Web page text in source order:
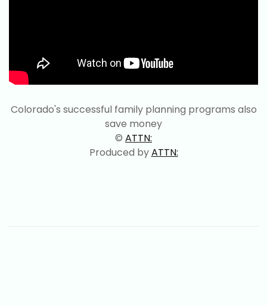
Colorado's successful family planning programs also
save money
© ATTN:
Produced byATTN: